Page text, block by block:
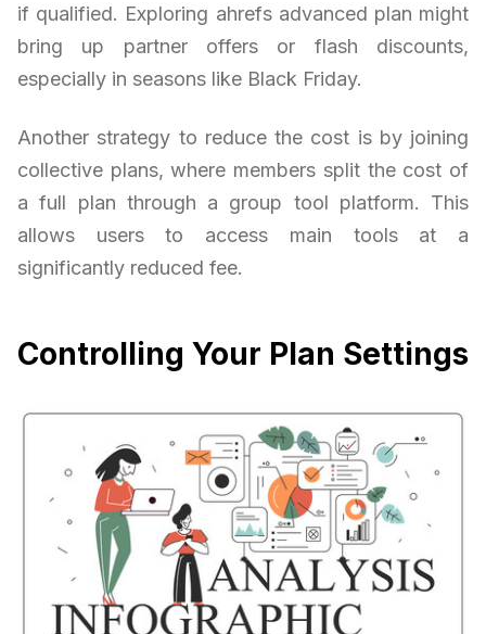
if qualified. Exploring ahrefs advanced plan might
bring up partner offers or flash discounts,
especially in seasons like Black Friday.
Another strategy to reduce the cost is by joining
collective plans, where members split the cost of
a full plan through a group tool platform. This
allows users to access main tools at a
significantly reduced fee.
Controlling Your Plan Settings